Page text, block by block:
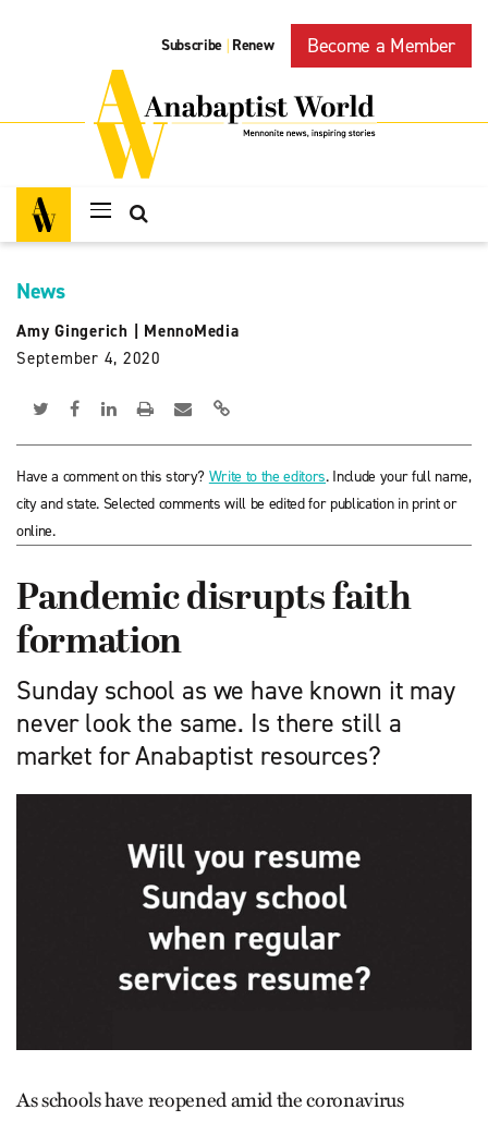
Subscribe | Renew Become a Member
News
Amy Gingerich
MennoMedia
September 4, 2020
Have a comment on this story? Write to the editors. Include your full name,
city and state. Selected comments will be edited for publication in print or
online.
Pandemic disrupts faith
formation
Sunday school as we have known it may
never look the same. Is there still a
market for Anabaptist resources?
As schools have reopened amid the coronavirus